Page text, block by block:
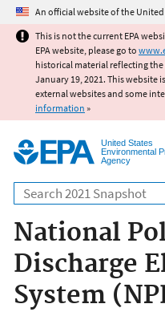
Jump
An official website of the
This is not the current EPA
EPA website, please go to
historical material reflecting the
January 19, 2021. This website
external websites and some
information »
United States
Environmental
Agency
Search
National
Discharge
System